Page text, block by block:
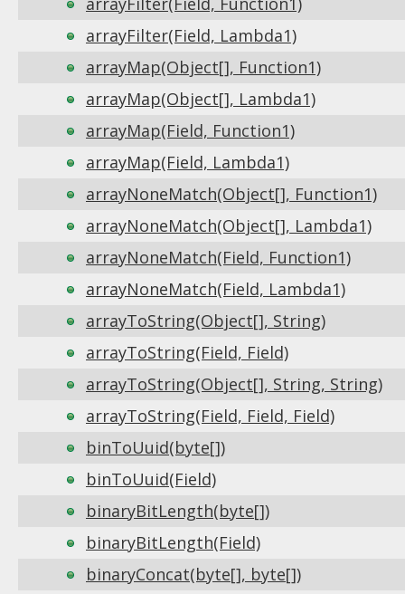
arrayFilter(Field, Lambda1)
arrayMap(Object[], Function1)
arrayMap(Object[], Lambda1)
arrayMap(Field, Function1)
arrayMap(Field, Lambda1)
arrayNoneMatch(Object[], Function1)
arrayNoneMatch(Object[], Lambda1)
arrayNoneMatch(Field, Function1)
arrayNoneMatch(Field, Lambda1)
arrayToString(Object[], String)
arrayToString(Field, Field)
arrayToString(Object[], String, String)
arrayToString(Field, Field, Field)
binToUuid(byte[])
binToUuid(Field)
binaryBitLength(byte[])
binaryBitLength(Field)
binaryConcat(byte[], byte[])